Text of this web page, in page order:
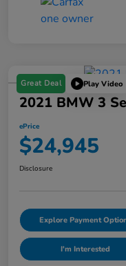
Great Deal Play Video
2021 BMW 3
ePrice
$24,945
Disclosure
Explore Payment
I'm Interested